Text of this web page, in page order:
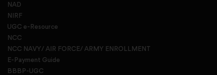
NAD
NIRF
UGC e-Resource
NCC
NCC NAVY/ AIR FORCE/ ARMY ENROLLMENT
E-Payment Guide
BBBP-UGC